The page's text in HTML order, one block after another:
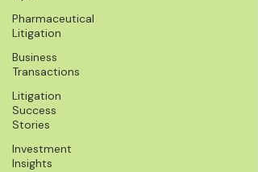
Pharmaceutical
Litigation
Business
Transactions
Litigation
Success
Stories
Investment
Insights